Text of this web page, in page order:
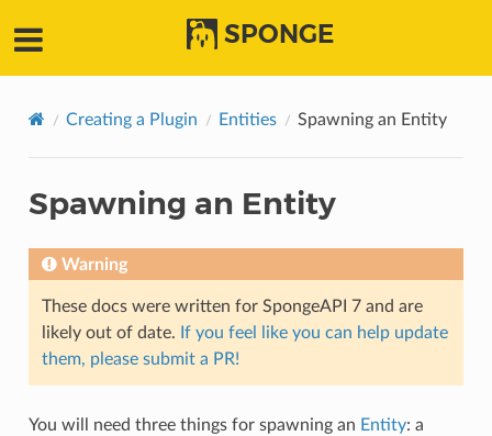
SPONGE
Creating a Plugin Entities Spawning an Entity
Spawning an Entity
Warning
These docs were written for SpongeAPI 7 and are
likely out of date. If you feel like you can help update
them, please submit a PR!
You will need three things for spawning an Entity: a